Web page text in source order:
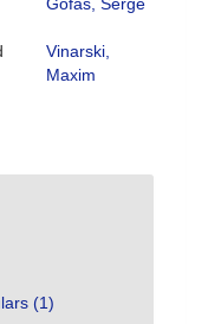
Vinarski,
Maxim
(1)